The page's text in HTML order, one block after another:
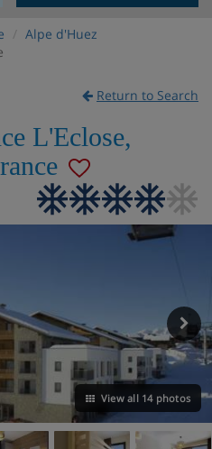
Alpe d'Huez
Return to Search
L'Eclose,
View all 14 photos